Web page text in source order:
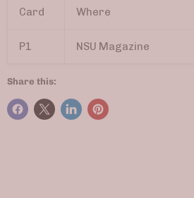
Card Where
P1 NSU Magazine
Share this: